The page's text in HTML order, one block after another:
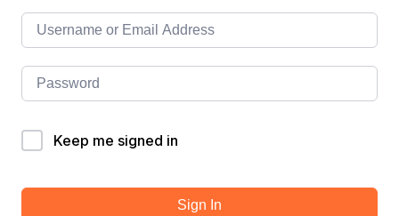
Keep me signed in
Sign In